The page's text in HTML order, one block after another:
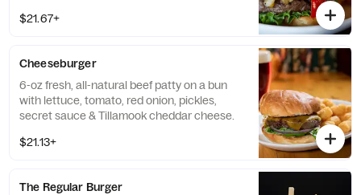
$21.67+
Cheeseburger
6-oz fresh, all-natural beef patty on a bun
with lettuce, tomato, red onion, pickles,
secret sauce & Tillamook cheddar cheese.
$21.13+
The Regular Burger